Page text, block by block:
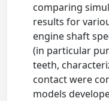
comparing
results for
engine shaft
(in particular
teeth,
contact were
models